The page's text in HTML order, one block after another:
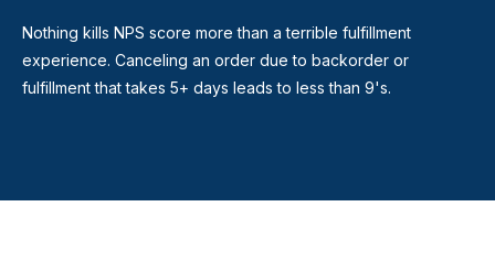
Nothing kills NPS score more than a terrible fulfillment
experience. Canceling an order due to backorder or
fulfillment that takes 5+ days leads to less than 9's.